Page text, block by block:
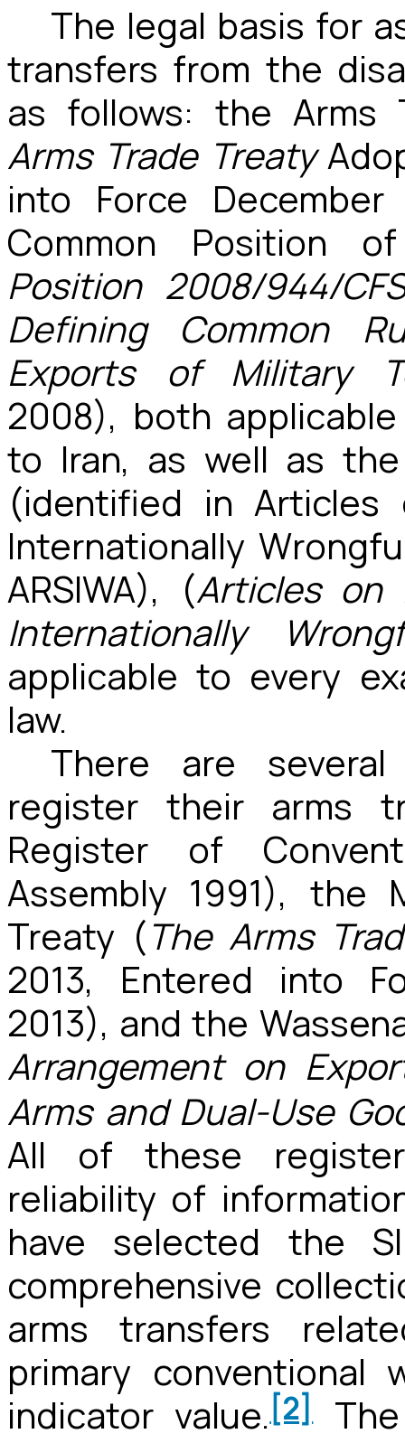
The legal basis for
transfers from the
as follows: the Arms
Arms Trade Treaty
into Force December
Common Position
Position 2008/944/
Defining Common
Exports of Military
2008), both
to Iran, as well as
(identified in Articles
Internationally
ARSIWA), (Articles on
Internationally
applicable to every
law.
There are
register their arms
Register of
Assembly 1991), the
Treaty (The Arms
2013, Entered into
2013), and the
Arrangement on
Arms and Dual-Use
All of these
reliability of
have selected the
comprehensive
arms transfers
primary
indicator value.[2]The